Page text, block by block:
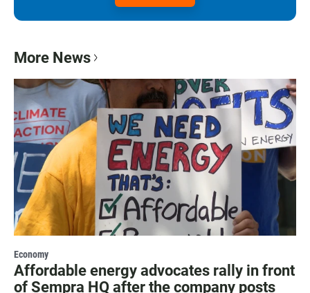
More News
Economy
Affordable energy advocates rally in front
of Sempra HQ after the company posts